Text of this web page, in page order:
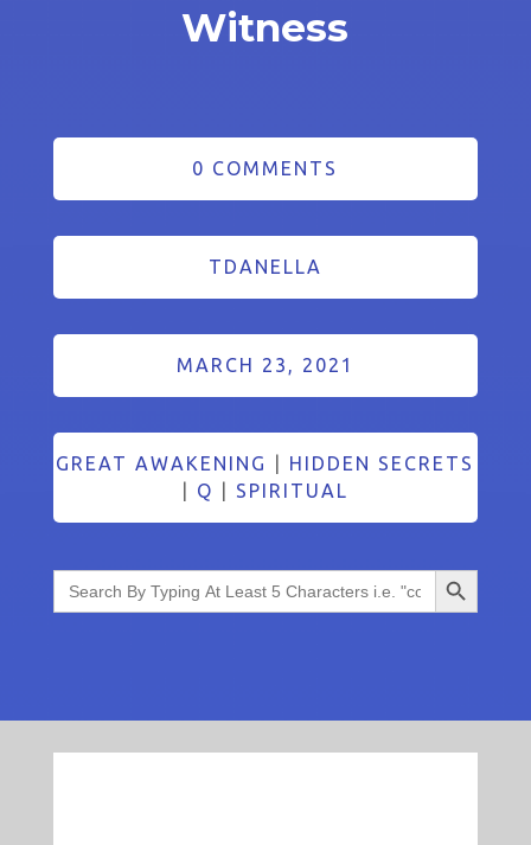
Witness
0 COMMENTS
TDANELLA
MARCH 23, 2021
GREAT AWAKENING
HIDDEN SECRETS
Q SPIRITUAL
Search
for:
Search Button